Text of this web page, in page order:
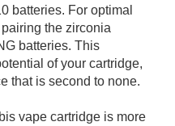
batteries. For optimal
the zirconia
batteries. This
of your cartridge,
that is second to none.
vape cartridge is more